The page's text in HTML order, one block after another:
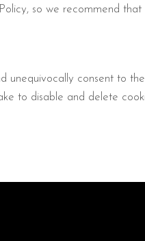
so we recommend
unequivocally consent to
to disable and delete